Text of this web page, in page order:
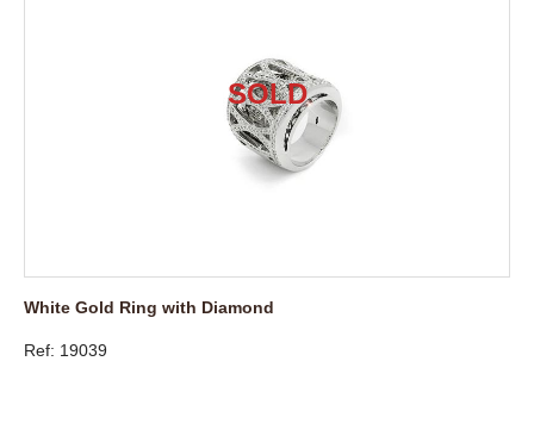
White Gold Ring with Diamond
Ref: 19039